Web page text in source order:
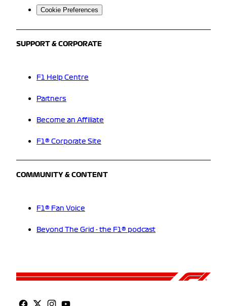
Cookie Preferences
SUPPORT & CORPORATE
F1 Help Centre
Partners
Become an Affiliate
F1® Corporate Site
COMMUNITY & CONTENT
F1® Fan Voice
Beyond The Grid - the F1® podcast